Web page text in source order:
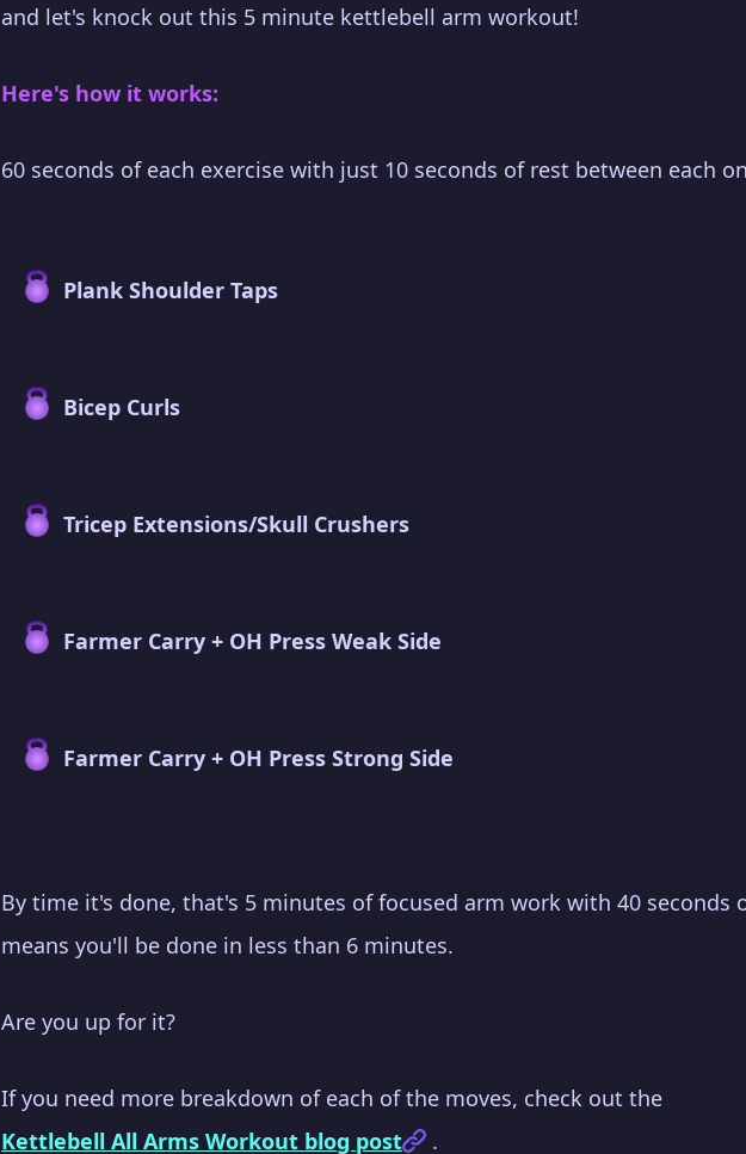
and let's knock out this 5 minute kettlebell arm workout!
Here's how it works:
60 seconds of each exercise with just 10 seconds of rest between each
Plank Shoulder Taps
Bicep Curls
Tricep Extensions/Skull Crushers
Farmer Carry + OH Press Weak Side
Farmer Carry + OH Press Strong Side
By time it's done, that's 5 minutes of focused arm work with 40 seconds
means you'll be done in less than 6 minutes.
Are you up for it?
If you need more breakdown of each of the moves, check out the
Kettlebell All Arms Workout blog post
.